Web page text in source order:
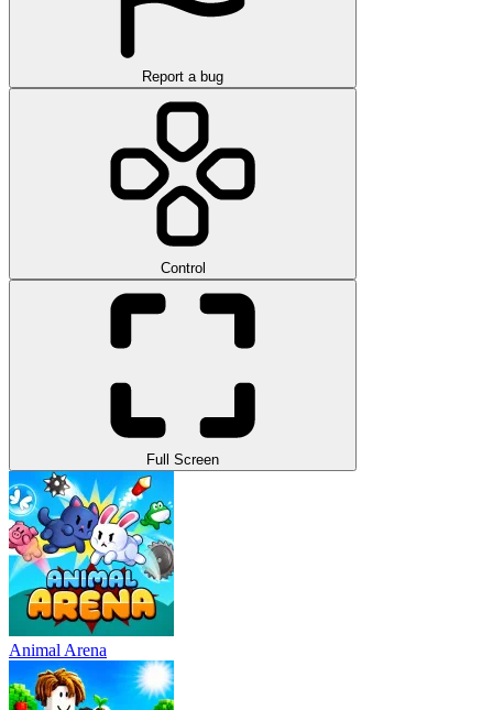
Report a bug
Control
Full Screen
Animal Arena